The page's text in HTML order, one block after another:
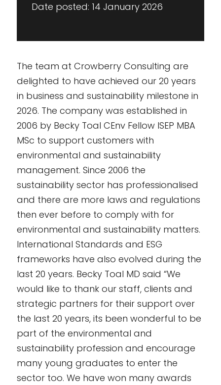
Date posted: 14 January 2026
The team at Crowberry Consulting are
delighted to have achieved our 20 years
in business and sustainability milestone in
2026. The company was established in
2006 by Becky Toal CEnv Fellow ISEP MBA
MSc to support customers with
environmental and sustainability
management. Since 2006 the
sustainability sector has professionalised
and there are more laws and regulations
then ever before to comply with for
environmental and sustainability matters.
International Standards and ESG
frameworks have also evolved during the
last 20 years. Becky Toal MD said “We
would like to thank our staff, clients and
strategic partners for their support over
the last 20 years, its been wonderful to be
part of the environmental and
sustainability profession and encourage
many young graduates to enter the
sector too. We have won many awards